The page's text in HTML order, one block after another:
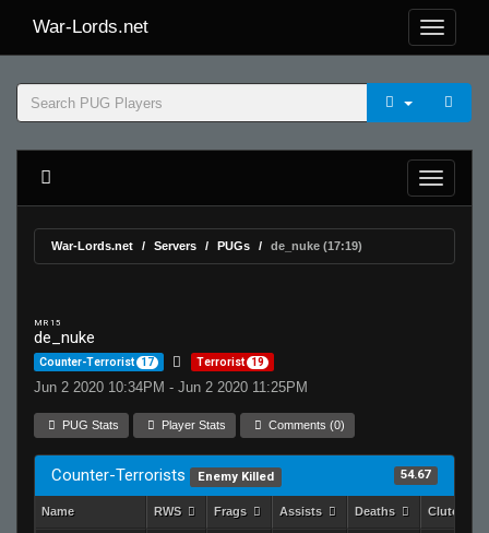
War-Lords.net
War-Lords.net Servers PUGs de_nuke (17:19)
MR 15
de_nuke
Counter-Terrorist 17 Terrorist 19
Jun 2 2020 10:34PM - Jun 2 2020 11:25PM
PUG Stats Player Stats Comments (0)
Counter-Terrorists Enemy Killed 54.67
Name RWS Frags Assists Deaths Clutches